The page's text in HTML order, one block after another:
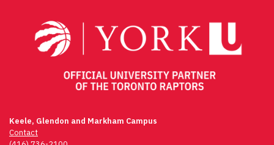
Keele, Glendon and Markham Campus
Contact